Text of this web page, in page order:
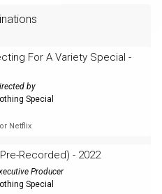
For A Variety Special -
by
Special
Netflix
Recorded) - 2022
Producer
Special